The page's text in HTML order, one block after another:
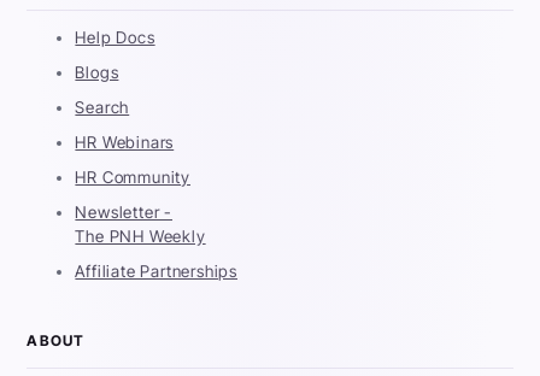
Help Docs
Blogs
Search
HR Webinars
HR Community
Newsletter -
The PNH Weekly
Affiliate Partnerships
ABOUT